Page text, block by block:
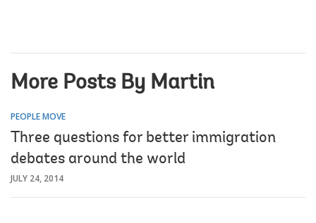
More Posts By Martin
PEOPLE MOVE
Three questions for better immigration
debates around the world
JULY 24, 2014